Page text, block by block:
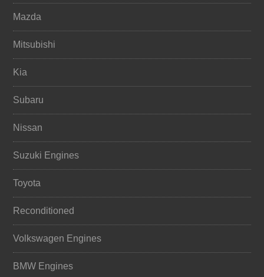
Mazda
Mitsubishi
Kia
Subaru
Nissan
Suzuki Engines
Toyota
Reconditioned
Volkswagen Engines
BMW Engines